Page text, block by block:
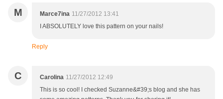
M Marce7ina 11/27/2012 13:41
I ABSOLUTELY love this pattern on your nails!
Reply
C Carolina 11/27/2012 12:49
This is so cool! I checked Suzanne&#39;s blog and she has